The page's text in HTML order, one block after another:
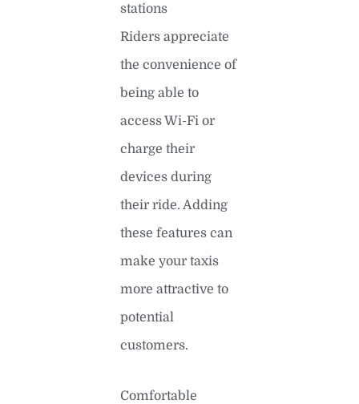
stations
Riders appreciate
the convenience of
being able to
access Wi-Fi or
charge their
devices during
their ride. Adding
these features can
make your taxis
more attractive to
potential
customers.
Comfortable